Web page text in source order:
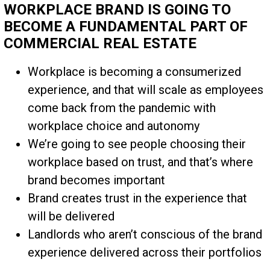
WORKPLACE BRAND IS GOING TO
BECOME A FUNDAMENTAL PART OF
COMMERCIAL REAL ESTATE
Workplace is becoming a consumerized
experience, and that will scale as employees
come back from the pandemic with
workplace choice and autonomy
We’re going to see people choosing their
workplace based on trust, and that’s where
brand becomes important
Brand creates trust in the experience that
will be delivered
Landlords who aren’t conscious of the brand
experience delivered across their portfolios